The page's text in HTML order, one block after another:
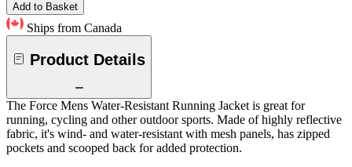
Add to Basket
Ships from Canada
Product Details
The Force Mens Water-Resistant Running Jacket is great for
running, cycling and other outdoor sports. Made of highly reflective
fabric, it's wind- and water-resistant with mesh panels, has zipped
pockets and scooped back for added protection.